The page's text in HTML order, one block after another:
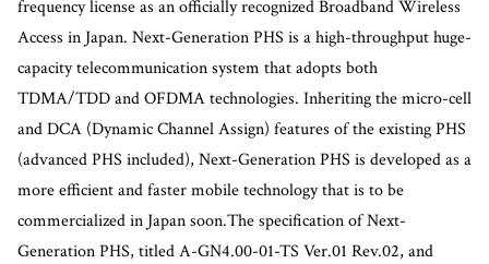
frequency license as an officially recognized Broadband Wireless
Access in Japan. Next-Generation PHS is a high-throughput huge-
capacity telecommunication system that adopts both
TDMA/TDD and OFDMA technologies. Inheriting the micro-cell
and DCA (Dynamic Channel Assign) features of the existing PHS
(advanced PHS included), Next-Generation PHS is developed as a
more efficient and faster mobile technology that is to be
commercialized in Japan soon.The specification of Next-
Generation PHS, titled A-GN4.00-01-TS Ver.01 Rev.02, and